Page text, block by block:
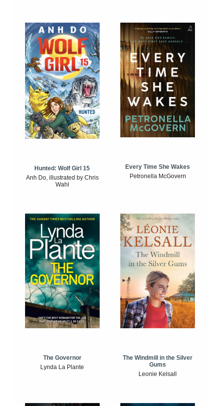
Hunted: Wolf Girl 15
Anh Do, illustrated by Chris
Wahl
Every Time She Wakes
Petronella McGovern
The Governor
Lynda La Plante
The Windmill in the Silver
Gums
Leonie Kelsall